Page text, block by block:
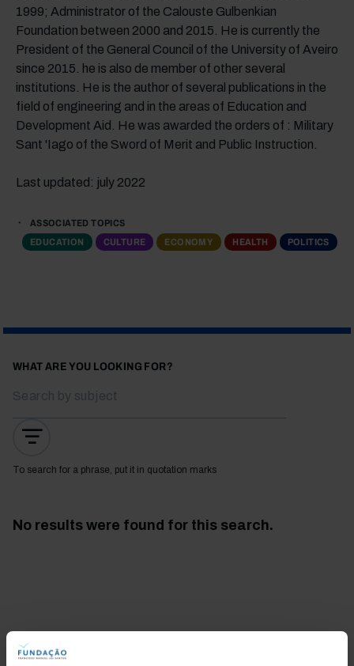
1999; Administrator of the Calouste Gulbenkian
Foundation between 2000 and 2015. He is currently the
President of the General Council of the University of Aveiro
since 2015. he is also de member of other several
institutions. He is the author of several publications in the
field of engineering and in the areas of Education and
Development Aid. He was awarded the orders of : Military
Sant 'Iago of the Sword of Merit and Public Instruction.
Last updated: july 2022
ASSOCIATED TOPICS
EDUCATION
CULTURE ECONOMY HEALTH POLITICS
WHAT ARE YOU LOOKING FOR?
To search for a phrase, put it in quotation marks
No results were found for this search.